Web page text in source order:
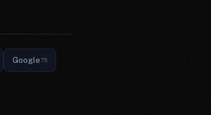
Google75